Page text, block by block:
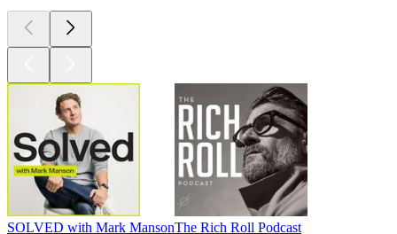
SOLVED with Mark MansonThe Rich Roll Podcast